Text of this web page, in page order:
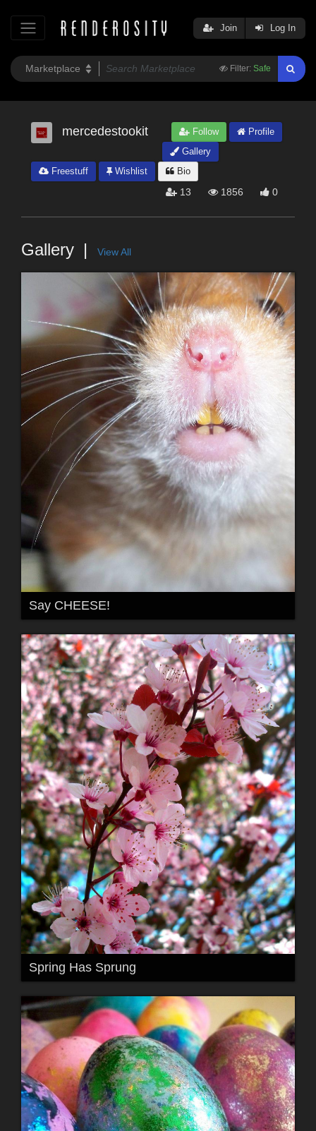
Filter: Safe
Join Log In
mercedestookit Follow
Profile
Gallery
Freestuff
Wishlist Bio
13 1856 0
Gallery View All
Say CHEESE!
Spring Has Sprung